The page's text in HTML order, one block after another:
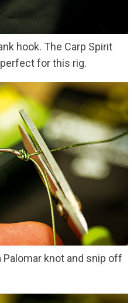
hook. The Carp Spirit
for this rig.
Palomar knot and snip off